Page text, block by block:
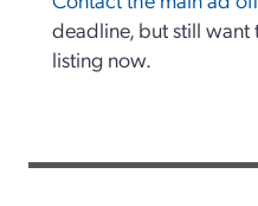
deadline, but still
listing now.